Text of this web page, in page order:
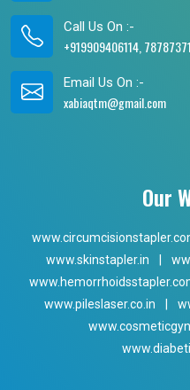
Call Us On :-
+919909406114,
Email Us On :-
xabiaqtm@gmail.com
Our
www.skinstapler.in
www.pileslaser.co.in